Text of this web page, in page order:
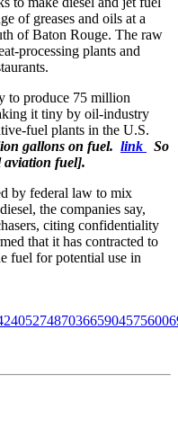
of greases and oils at a
of Baton Rouge. The raw
processing plants and
to produce 75 million
it tiny by oil-industry
fuel plants in the U.S.
gallons on fuel. link
So
aviation fuel].
by federal law to mix
the companies say,
citing confidentiality
that it has contracted to
fuel for potential use in